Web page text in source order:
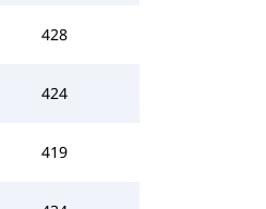
428
424
419